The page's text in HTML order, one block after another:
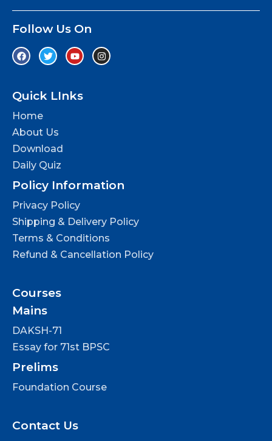
Follow Us On
Quick LInks
Home
About Us
Download
Daily Quiz
Policy Information
Privacy Policy
Shipping & Delivery Policy
Terms & Conditions
Refund & Cancellation Policy
Courses
Mains
DAKSH-71
Essay for 71st BPSC
Prelims
Foundation Course
Contact Us